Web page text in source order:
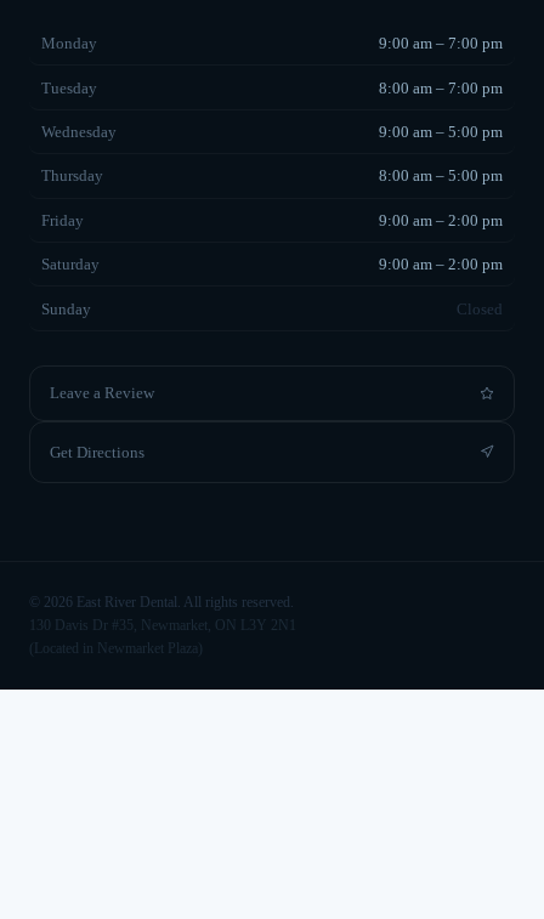
Monday 9:00 am – 7:00 pm
Tuesday 8:00 am – 7:00 pm
Wednesday 9:00 am – 5:00 pm
Thursday 8:00 am – 5:00 pm
Friday 9:00 am – 2:00 pm
Saturday 9:00 am – 2:00 pm
Sunday Closed
Leave a Review
Get Directions
© 2026 East River Dental. All rights reserved.
130 Davis Dr #35, Newmarket, ON L3Y 2N1
(Located in Newmarket Plaza)